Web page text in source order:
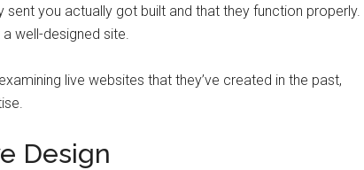
sent you actually got built and that they function properly.
well-designed site.
live websites that they’ve created in the past,
Design